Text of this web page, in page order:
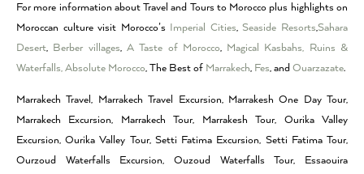
For more information about Travel and Tours to Morocco plus highlights on
Moroccan culture visit Morocco’s
Imperial Cities,Seaside Resorts,Sahara
Desert, Berber villages, A Taste of Morocco, Magical Kasbahs, Ruins &
Waterfalls, Absolute Morocco, The Best of Marrakech, Fes, and Ouarzazate.
Marrakech Travel, Marrakech Travel Excursion, Marrakesh One Day Tour,
Marrakech Excursion, Marrakech Tour, Marrakesh Tour, Ourika Valley
Excursion, Ourika Valley Tour, Setti Fatima Excursion, Setti Fatima Tour,
Ourzoud Waterfalls Excursion, Ouzoud Waterfalls Tour, Essaouira